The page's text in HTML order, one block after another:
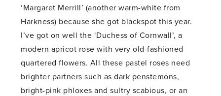
‘Margaret Merrill’ (another warm-white from
Harkness) because she got blackspot this year.
I’ve got on well the ‘Duchess of Cornwall’, a
modern apricot rose with very old-fashioned
quartered flowers. All these pastel roses need
brighter partners such as dark penstemons,
bright-pink phloxes and sultry scabious, or an